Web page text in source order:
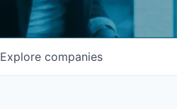
Explore companies